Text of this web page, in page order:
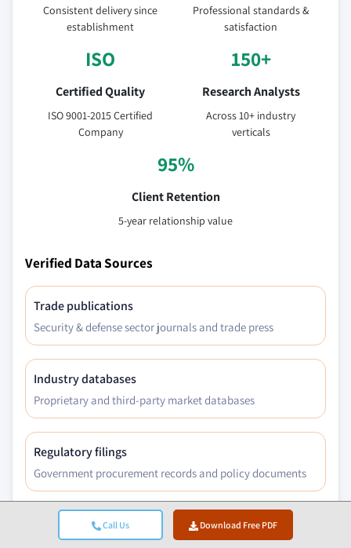
Call Us Download Free PDF
Consistent delivery since
establishment
Professional standards &
satisfaction
ISO
Certified Quality
ISO 9001-2015 Certified
Company
150+
Research Analysts
Across 10+ industry
verticals
95%
Client Retention
5-year relationship value
Verified Data Sources
Trade publications
Security & defense sector journals and trade press
Industry databases
Proprietary and third-party market databases
Regulatory filings
Government procurement records and policy documents
Academic research